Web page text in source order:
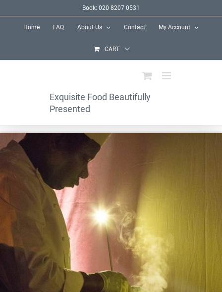
Book: 020 8207 0531
Home FAQ About Us Contact My Account
CART
Exquisite Food Beautifully
Presented